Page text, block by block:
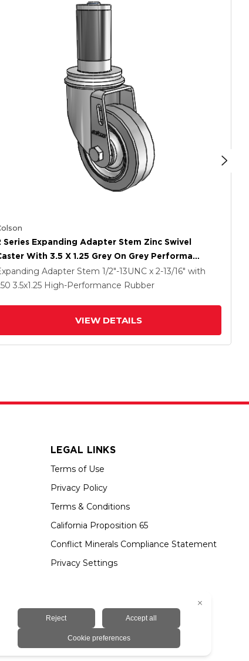
Series Expanding Adapter Stem Zinc Swivel
With 3.5 X 1.25 Grey On Grey Performa
(Flat) Wheel
Adapter Stem 1/2"-13UNC x 2-13/16" with
3.5x1.25 High-Performance Rubber
VIEW DETAILS
LEGAL LINKS
Terms of Use
Privacy Policy
Terms & Conditions
California Proposition 65
Conflict Minerals Compliance Statement
Privacy Settings